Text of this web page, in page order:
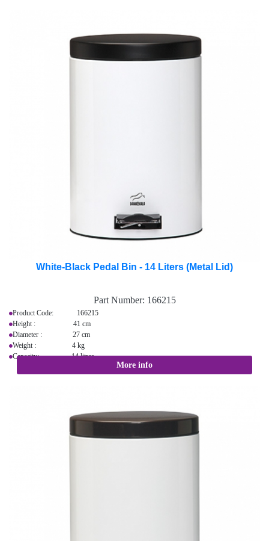
White-Black Pedal Bin - 14 Liters (Metal Lid)
Part Number: 166215
Product Code: 166215
Height : 41 cm
Diameter : 27 cm
Weight : 4 kg
Capacity: 14 litres
More info